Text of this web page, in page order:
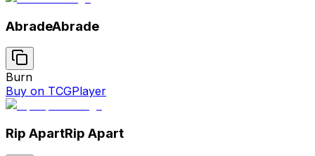
AbradeAbrade
Burn
Buy on TCGPlayer
Rip ApartRip Apart